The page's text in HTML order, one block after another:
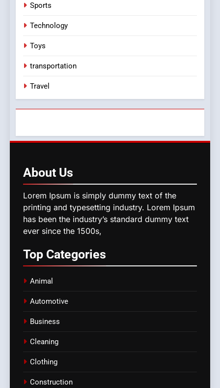
Sports
Technology
Toys
transportation
Travel
About Us
Lorem Ipsum is simply dummy text of the
printing and typesetting industry. Lorem Ipsum
has been the industry’s standard dummy text
ever since the 1500s,
Top Categories
Animal
Automotive
Business
Cleaning
Clothing
Construction